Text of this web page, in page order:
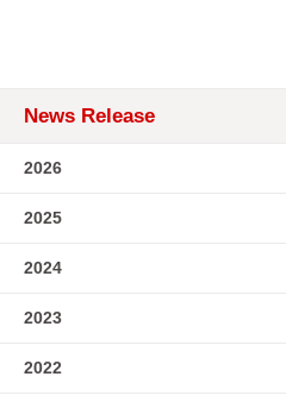
News Release
2026
2025
2024
2023
2022